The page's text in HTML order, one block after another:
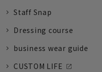
Staff Snap
Dressing course
business wear guide
CUSTOM LIFE